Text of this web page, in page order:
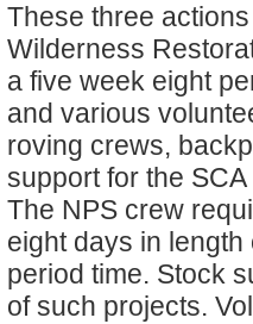
These three
Wilderness
a five week eight
and various
roving crews,
support for the
The NPS crew
eight days in
period time. Stock
of such projects.